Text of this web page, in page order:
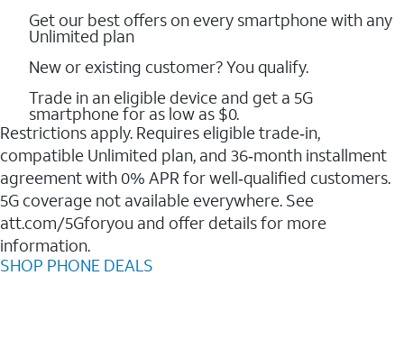
Get our best offers on every smartphone with any
Unlimited plan
New or existing customer? You qualify.
Trade in an eligible device and get a 5G
smartphone for as low as $0.
Restrictions apply. Requires eligible trade‑in,
compatible Unlimited plan, and 36‑month installment
agreement with 0% APR for well‑qualified customers.
5G coverage not available everywhere. See
att.com/5Gforyou and offer details for more
information.
SHOP PHONE DEALS